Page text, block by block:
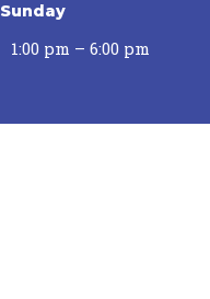
Sunday
1:00 pm – 6:00 pm